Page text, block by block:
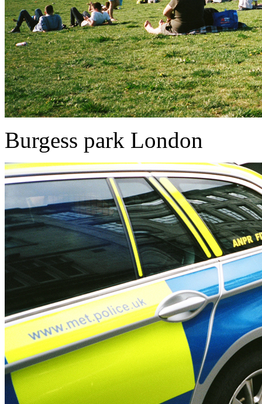
Burgess park London